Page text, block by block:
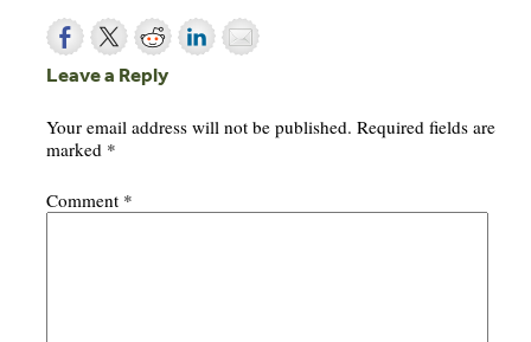
Leave a Reply
Your email address will not be published. Required fields are
marked *
Comment *